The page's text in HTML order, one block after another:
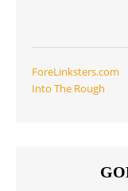
ForeLinksters.com
Into The Rough